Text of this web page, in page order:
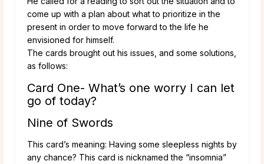
come up with a plan about what to prioritize in the
present in order to move forward to the life he
envisioned for himself.
The cards brought out his issues, and some solutions,
as follows:
Card One- What’s one worry I can let
go of today?
Nine of Swords
This card’s meaning: Having some sleepless nights by
any chance? This card is nicknamed the “insomnia”